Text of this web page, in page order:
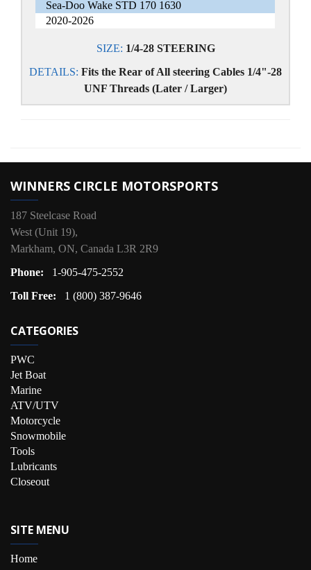
Sea-Doo Wake STD 170 1630
2020-2026
SIZE: 1/4-28 STEERING
DETAILS: Fits the Rear of All steering Cables 1/4"-28
UNF Threads (Later / Larger)
WINNERS CIRCLE MOTORSPORTS
187 Steelcase Road
West (Unit 19),
Markham, ON, Canada L3R 2R9
Phone:
1-905-475-2552
Toll Free:
1 (800) 387-9646
CATEGORIES
PWC
Jet Boat
Marine
ATV/UTV
Motorcycle
Snowmobile
Tools
Lubricants
Closeout
SITE MENU
Home